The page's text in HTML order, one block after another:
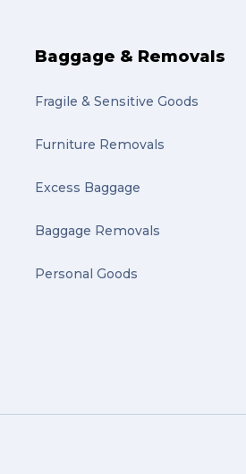
Baggage & Removals
Fragile & Sensitive Goods
Furniture Removals
Excess Baggage
Baggage Removals
Personal Goods